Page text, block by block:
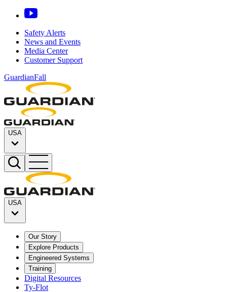
Safety Alerts
News and Events
Media Center
Customer Support
GuardianFall
USA
USA
Our Story
Explore Products
Engineered Systems
Training
Digital Resources
Ty-Flot